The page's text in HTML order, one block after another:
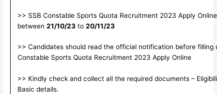
>> SSB Constable Sports Quota Recruitment 2023 Apply
between 21/10/23to 20/11/23
>> Candidates should read the official notification before filling
Constable Sports Quota Recruitment 2023 Apply Online
>> Kindly check and collect all the required documents –
Basic details.